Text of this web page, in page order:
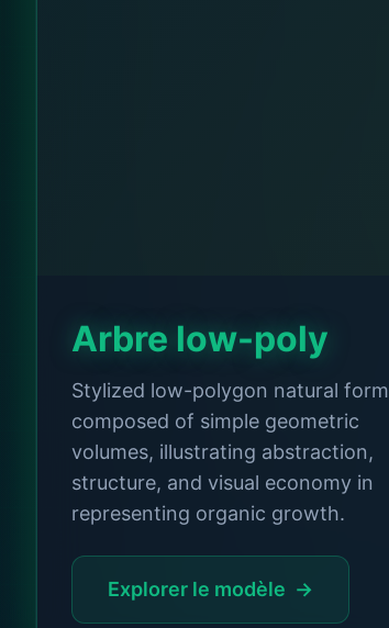
Arbre low-poly
Stylized low-polygon natural form
composed of simple geometric
volumes, illustrating abstraction,
structure, and visual economy in
representing organic growth.
Explorer le modèle